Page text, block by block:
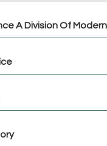
A Division Of